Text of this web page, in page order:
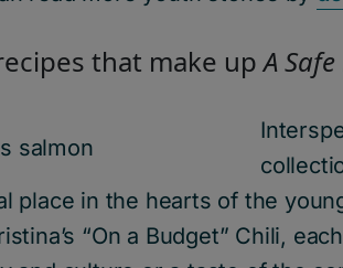
ecipes that make upA Safe
place in the hearts of the
“On a Budget” Chili,